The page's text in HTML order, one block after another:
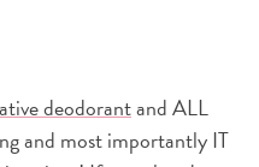
deodorantand ALL
and most importantly IT